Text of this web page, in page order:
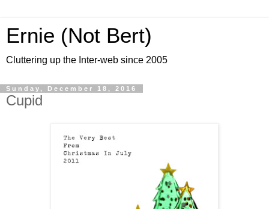
Ernie (Not Bert)
Cluttering up the Inter-web since 2005
Sunday, December 18, 2016
Cupid